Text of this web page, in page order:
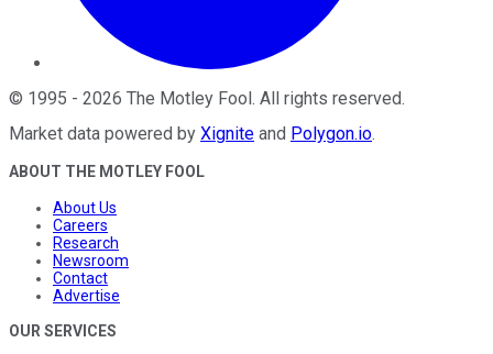
© 1995 - 2026 The Motley Fool. All rights reserved.
Market data powered by Xignite and Polygon.io.
ABOUT THE MOTLEY FOOL
About Us
Careers
Research
Newsroom
Contact
Advertise
OUR SERVICES